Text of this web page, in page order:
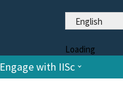
English
Loading
Engage with IISc